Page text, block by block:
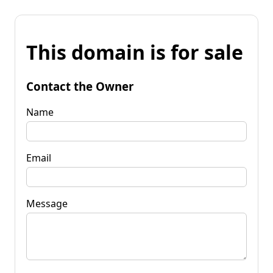
This domain is for sale
Contact the Owner
Name
Email
Message